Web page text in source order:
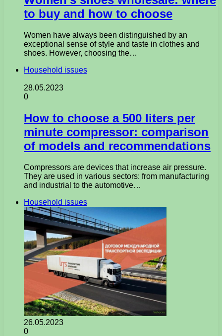
to buy and how to choose
Women have always been distinguished by an
exceptional sense of style and taste in clothes and
shoes. However, choosing the…
Household issues
28.05.2023
0
How to choose a 500 liters per
minute compressor: comparison
of models and recommendations
Compressors are devices that increase air pressure.
They are used in various sectors: from manufacturing
and industrial to the automotive…
Household issues
26.05.2023
0